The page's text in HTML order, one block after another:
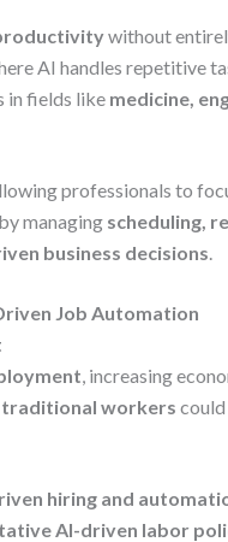
without
AI handles repetitive
in fields like medicine,
professionals to
managing scheduling,
business decisions.
Job Automation
, increasing
traditional workers
hiring and
AI-driven labor